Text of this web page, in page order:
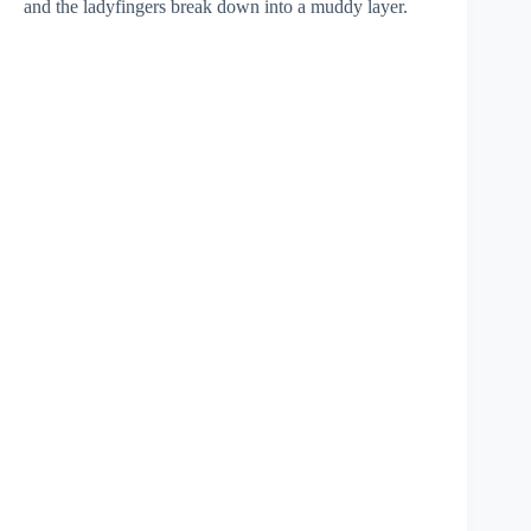
and the ladyfingers break down into a muddy layer.